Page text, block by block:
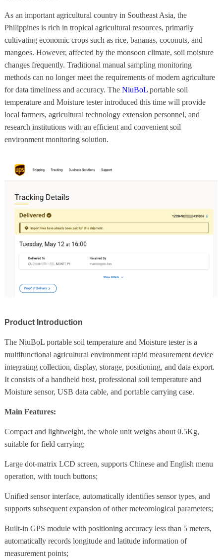
As an important agricultural country in Southeast Asia, the
Philippines is rich in tropical agricultural resources, primarily
cultivating economic crops such as rice, bananas, coconuts, and
mangoes. However, affected by the monsoon climate, soil moisture
changes frequently. Traditional manual sampling monitoring
methods can no longer meet the requirements of modern agriculture
for data timeliness and accuracy. The NiuBoLportable soil
temperature and Moisture tester introduced this time will provide
local farmers, agricultural technology extension personnel, and
research institutions with an efficient and convenient soil
environment monitoring solution.
Product Introduction
The NiuBoL portable soil temperature and Moisture tester is a
multifunctional agricultural environment rapid measurement device
integrating collection, display, storage, positioning, and data export.
It consists of a handheld host, professional soil temperature and
Moisture sensor, USB data cable, and portable carrying case.
Main Features:
Compact and lightweight, the whole unit weighs about 0.5Kg,
suitable for field carrying;
Large dot-matrix LCD screen, supports Chinese and English menu
operation, with touch buttons;
Unified sensor interface, automatically identifies sensor types, and
supports subsequent expansion of other meteorological parameters;
Built-in GPS module with positioning accuracy less than 5 meters,
automatically records longitude and latitude information of
measurement points;